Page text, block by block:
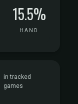
15.5%
HAND
in tracked
games